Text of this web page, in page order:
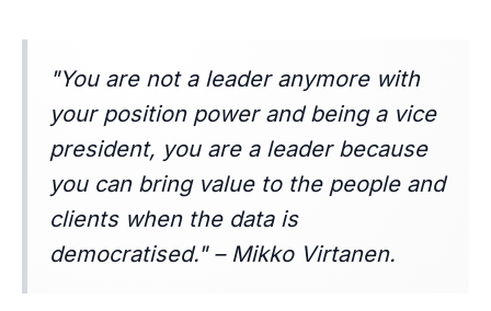
"You are not a leader anymore with
your position power and being a vice
president, you are a leader because
you can bring value to the people and
clients when the data is
democratised." – Mikko Virtanen.